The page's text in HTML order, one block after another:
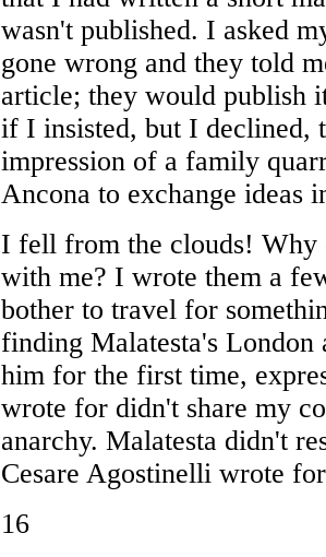
wasn't published. I asked
gone wrong and they told
article; they would publish
if I insisted, but I declined,
impression of a family
Ancona to exchange ideas
I fell from the clouds! Why
with me? I wrote them a
bother to travel for
finding Malatesta's London
him for the first time,
wrote for didn't share my
anarchy. Malatesta didn't
Cesare Agostinelli wrote
16